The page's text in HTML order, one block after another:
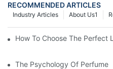
RECOMMENDED ARTICLES
About Us1
Industry Articles
How To Choose The Perfect
The Psychology Of Perfume